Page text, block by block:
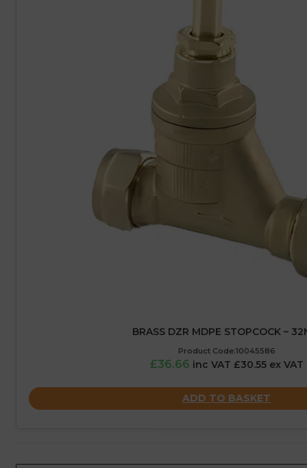
BRASS DZR MDPE STOPCOCK –
Product Code:10045586
£36.66 inc VAT £30.55 ex VAT
ADD TO BASKET